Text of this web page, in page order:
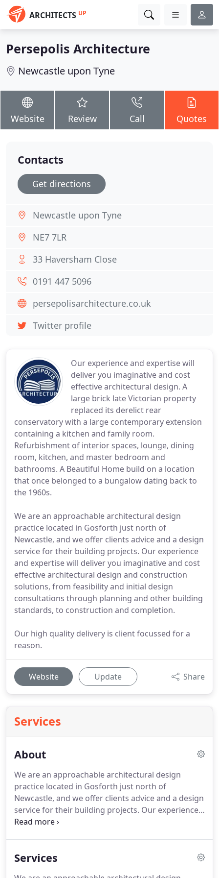
ARCHITECTS UP
Persepolis Architecture
Newcastle upon Tyne
Website Review Call Quotes
Our experience and expertise will
deliver you imaginative and cost
effective architectural design. A
large brick late Victorian property
replaced its derelict rear
conservatory with a large contemporary extension
containing a kitchen and family room.
Refurbishment of interior spaces, lounge, dining
room, kitchen, and master bedroom and
bathrooms. A Beautiful Home build on a location
that once belonged to a bungalow dating back to
the 1960s.
We are an approachable architectural design
practice located in Gosforth just north of
Newcastle, and we offer clients advice and a design
service for their building projects. Our experience
and expertise will deliver you imaginative and cost
effective architectural design and construction
solutions, from feasibility and initial design
consultations through planning and other building
standards, to construction and completion.
Our high quality delivery is client focussed for a
reason.
Website Update Share
Services
About
We are an approachable architectural design
practice located in Gosforth just north of
Newcastle, and we offer clients advice and a design
service for their building projects. Our experience
and expertise will deliver you imaginative and cost
consultations through planning and other building
Services
Contacts
Get directions
Newcastle upon Tyne
NE7 7LR
33 Haversham Close
0191 447 5096
persepolisarchitecture.co.uk
Twitter profile